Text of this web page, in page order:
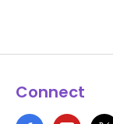
Connect